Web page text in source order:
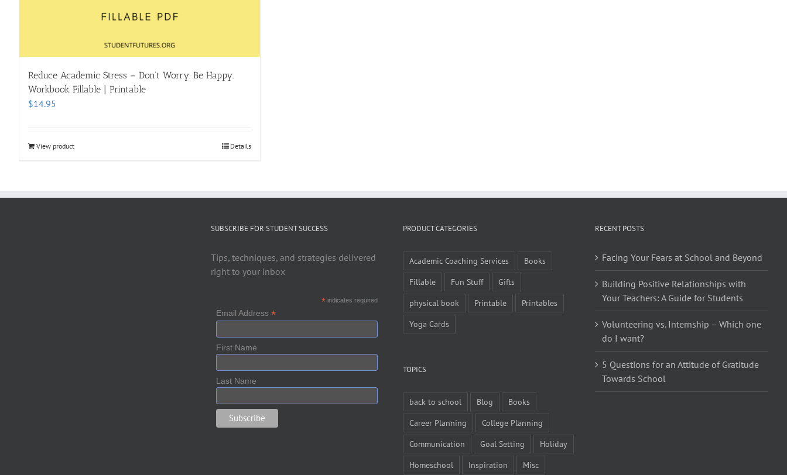
Reduce Academic Stress – Don’t Worry. Be Happy.
Workbook Fillable | Printable
$14.95
View product Details
SUBSCRIBE FOR STUDENT SUCCESS
Tips, techniques, and strategies delivered
right to your inbox
*indicates required
Email Address *
First Name
Last Name
PRODUCT CATEGORIES
Academic Coaching Services
Books
Fillable
Fun Stuff
Gifts
physical book
Printable
Printables
Yoga Cards
TOPICS
back to school Blog
Books
Career Planning
College Planning
Communication
Goal Setting
Holiday
Homeschool
Inspiration Misc
RECENT POSTS
Facing Your Fears at School and Beyond
Building Positive Relationships with
Your Teachers: A Guide for Students
Volunteering vs. Internship – Which one
do I want?
5 Questions for an Attitude of Gratitude
Towards School